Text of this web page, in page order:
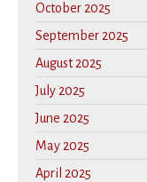
October 2025
September 2025
August 2025
July 2025
June 2025
May 2025
April 2025